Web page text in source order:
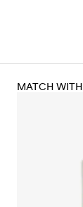
MATCH WITH